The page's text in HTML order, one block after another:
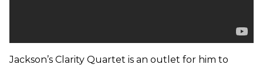
Jackson’s Clarity Quartet is an outlet for him to